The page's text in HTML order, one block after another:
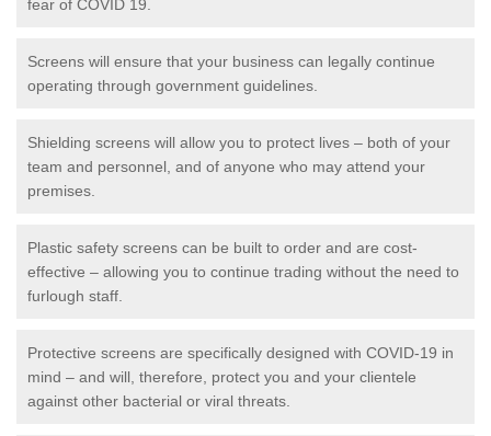
fear of COVID 19.
Screens will ensure that your business can legally continue
operating through government guidelines.
Shielding screens will allow you to protect lives – both of your
team and personnel, and of anyone who may attend your
premises.
Plastic safety screens can be built to order and are cost-
effective – allowing you to continue trading without the need to
furlough staff.
Protective screens are specifically designed with COVID-19 in
mind – and will, therefore, protect you and your clientele
against other bacterial or viral threats.